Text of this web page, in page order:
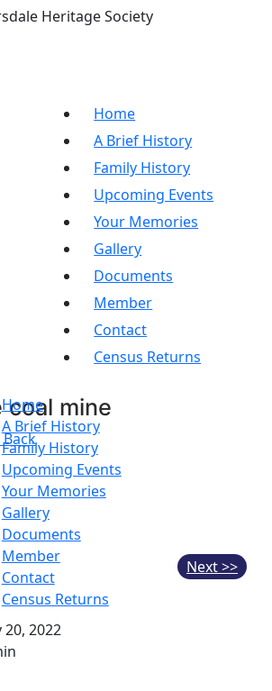
Heritage Society
Home
A Brief History
Family History
Upcoming Events
Your Memories
Gallery
Documents
Member
Contact
Census Returns
Home
A Brief History
Family History
Upcoming Events
Your Memories
Gallery
Documents
Member
Contact
Census Returns
coal mine
Back
Next >>
20, 2022